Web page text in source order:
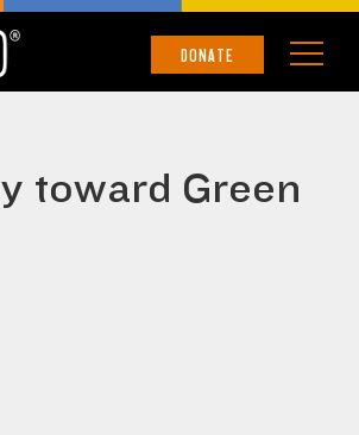
DONATE
toward Green